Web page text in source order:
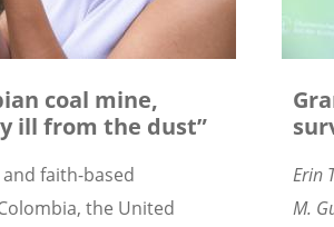
coal mine,
ill from the dust”
and faith-based
the United
Erin
M.